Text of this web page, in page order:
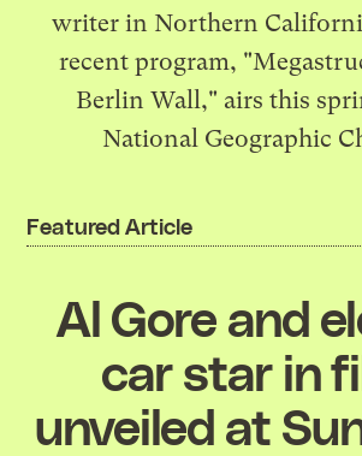
writer in Northern
recent program,
Berlin Wall," airs this
National Geographic
Featured Article
Al Gore and
car star in
unveiled at